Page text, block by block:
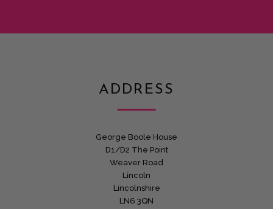
ADDRESS
George Boole House
D1/D2 The Point
Weaver Road
Lincoln
Lincolnshire
LN6 3QN